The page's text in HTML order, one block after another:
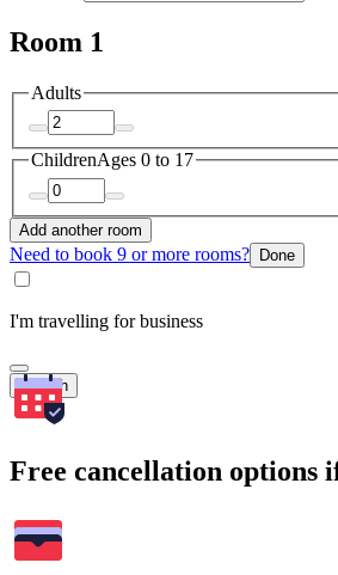
Room 1
Adults
ChildrenAges 0 to 17
Add another room
Need to book 9 or more rooms? Done
I'm travelling for business
Search
Free cancellation options